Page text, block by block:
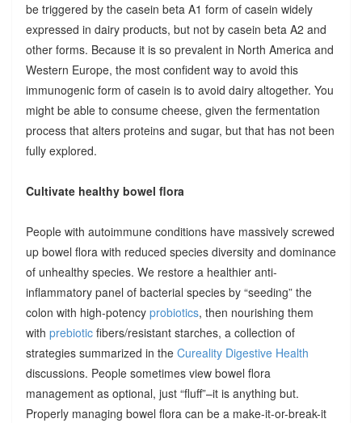
be triggered by the casein beta A1 form of casein widely
expressed in dairy products, but not by casein beta A2 and
other forms. Because it is so prevalent in North America and
Western Europe, the most confident way to avoid this
immunogenic form of casein is to avoid dairy altogether. You
might be able to consume cheese, given the fermentation
process that alters proteins and sugar, but that has not been
fully explored.
Cultivate healthy bowel flora
People with autoimmune conditions have massively screwed
up bowel flora with reduced species diversity and dominance
of unhealthy species. We restore a healthier anti-
inflammatory panel of bacterial species by “seeding” the
colon with high-potency probiotics, then nourishing them
with prebioticfibers/resistant starches, a collection of
strategies summarized in the Cureality Digestive Health
discussions. People sometimes view bowel flora
management as optional, just “fluff”–it is anything but.
Properly managing bowel flora can be a make-it-or-break-it